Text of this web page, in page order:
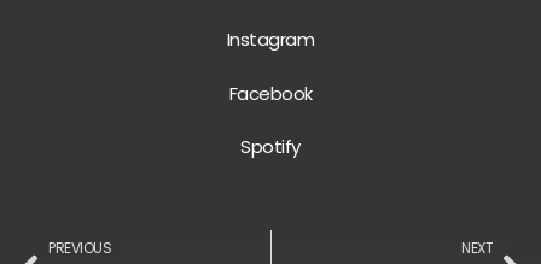
Instagram
Facebook
Spotify
PREVIOUS NEXT